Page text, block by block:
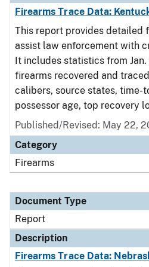
Firearms Trace Data:
This report provides detailed
assist law enforcement with
It includes statistics from Jan.
firearms recovered and
calibers, source states, time-
possessor age, top recovery
Published/Revised: May 22,
Category
Firearms
Document Type
Report
Description
Firearms Trace Data: